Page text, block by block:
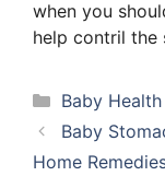
when you
help contril the
Categories
Baby Health
Baby
Home